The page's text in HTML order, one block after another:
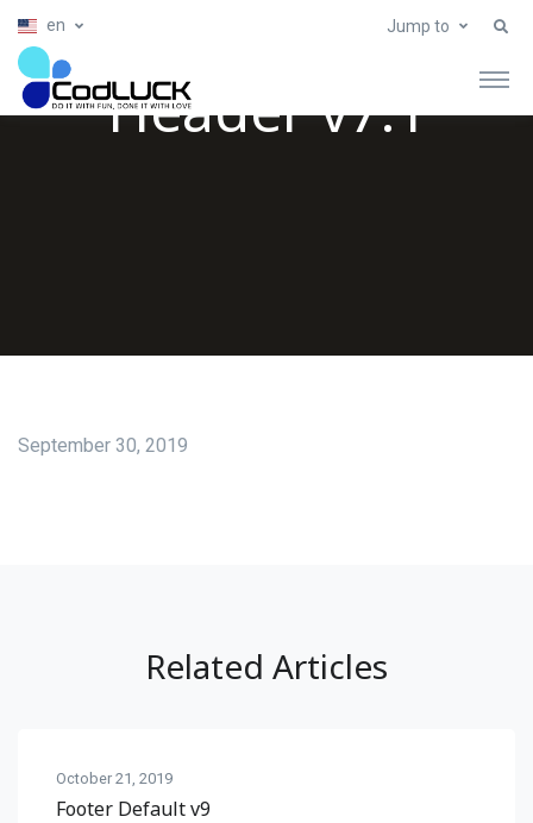
Header v7.1
September 30, 2019
en Jump to
Related Articles
October 21, 2019
Footer Default v9